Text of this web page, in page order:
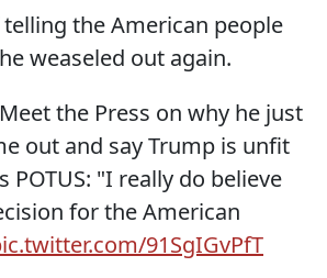
the American people
weaseled out again.
the Press on why he just
out and say Trump is unfit
POTUS: "I really do believe
for the American
91SgIGvPfT